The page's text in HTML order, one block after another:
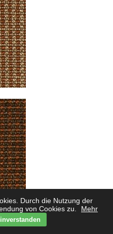
Durch die Nutzung der
von Cookies zu.
Mehr